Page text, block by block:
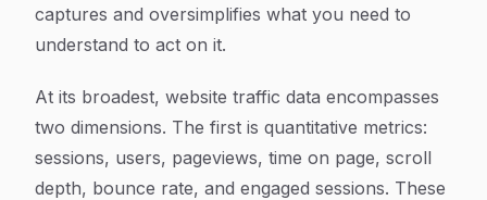
captures and oversimplifies what you need to
understand to act on it.
At its broadest, website traffic data encompasses
two dimensions. The first is quantitative metrics:
sessions, users, pageviews, time on page, scroll
depth, bounce rate, and engaged sessions. These